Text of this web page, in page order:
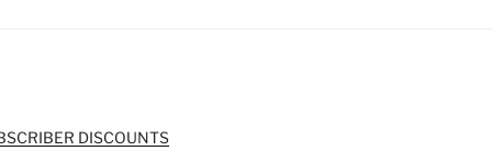
DISCOUNTS